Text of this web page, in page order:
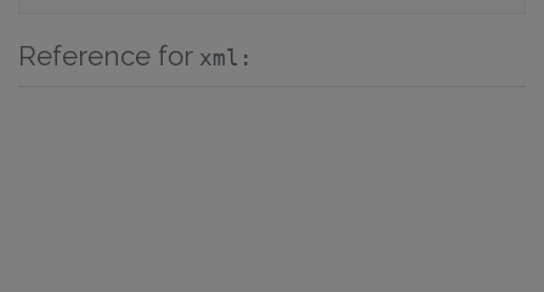
Reference for xml: